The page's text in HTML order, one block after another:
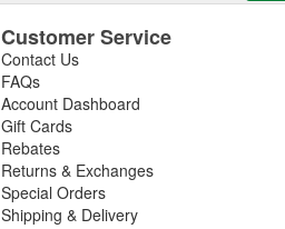
Customer Service
Contact Us
FAQs
Account Dashboard
Gift Cards
Rebates
Returns & Exchanges
Special Orders
Shipping & Delivery